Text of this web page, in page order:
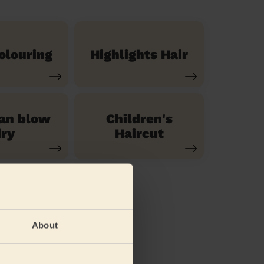
About
Highlights Hair
blow
Children's
Haircut